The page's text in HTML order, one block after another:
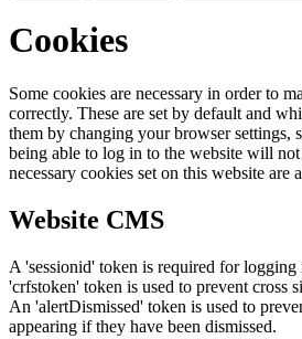
Cookies
Some cookies are necessary in order to
correctly. These are set by default and
them by changing your browser settings,
being able to log in to the website will
necessary cookies set on this website are
Website CMS
A 'sessionid' token is required for logging
'crfstoken' token is used to prevent cross
An 'alertDismissed' token is used to
appearing if they have been dismissed.